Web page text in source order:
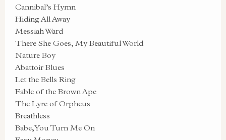
Cannibal’s Hymn
Hiding All Away
Messiah Ward
There She Goes, My Beautiful World
Nature Boy
Abattoir Blues
Let the Bells Ring
Fable of the Brown Ape
The Lyre of Orpheus
Breathless
Babe, You Turn Me On